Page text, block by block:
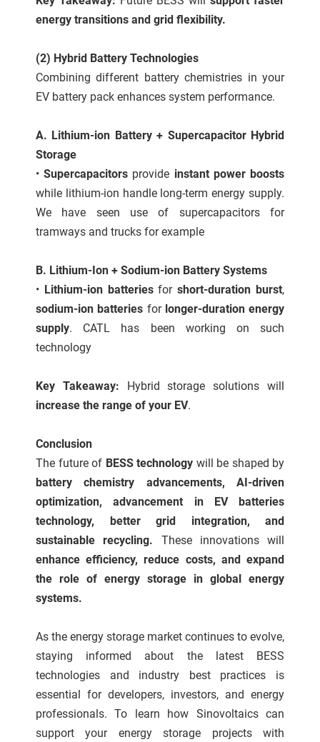
energy transitions and grid flexibility.
(2) Hybrid Battery Technologies
Combining different battery chemistries in your
EV battery pack enhances system performance.
A. Lithium-ion Battery + Supercapacitor Hybrid
Storage
•Supercapacitors provide instant power boosts
while lithium-ion handle long-term energy supply.
We have seen use of supercapacitors for
tramways and trucks for example
B. Lithium-Ion + Sodium-ion Battery Systems
• Lithium-ion batteriesforshort-duration burst,
sodium-ion batteries for longer-duration energy
supply. CATL has been working on such
technology
Key Takeaway: Hybrid storage solutions will
increase the range of your EV.
Conclusion
The future of BESS technology will be shaped by
battery chemistry advancements, AI-driven
optimization, advancement in EV batteries
technology, better grid integration, and
sustainable recycling. These innovations will
enhance efficiency, reduce costs, and expand
the role of energy storage in global energy
systems.
As the energy storage market continues to evolve,
staying informed about the latest BESS
technologies and industry best practices is
essential for developers, investors, and energy
professionals. To learn how Sinovoltaics can
support your energy storage projects with